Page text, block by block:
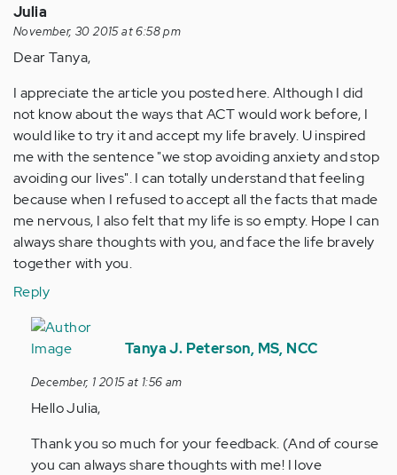
Julia
November, 30 2015 at 6:58 pm
Dear Tanya,
I appreciate the article you posted here. Although I did
not know about the ways that ACT would work before, I
would like to try it and accept my life bravely. U inspired
me with the sentence "we stop avoiding anxiety and stop
avoiding our lives". I can totally understand that feeling
because when I refused to accept all the facts that made
me nervous, I also felt that my life is so empty. Hope I can
always share thoughts with you, and face the life bravely
together with you.
Reply
In
reply
by
Anonymous
verified)
Tanya J. Peterson, MS, NCC
December, 1 2015 at 1:56 am
Hello Julia,
Thank you so much for your feedback. (And of course
you can always share thoughts with me! I love